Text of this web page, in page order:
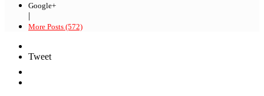
Google+
|
More Posts (572)
Tweet